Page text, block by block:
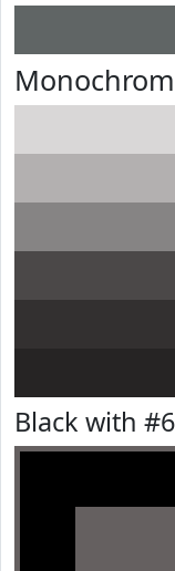
Black with